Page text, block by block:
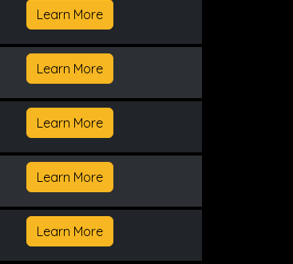
Learn More
Learn More
Learn More
Learn More
Learn More